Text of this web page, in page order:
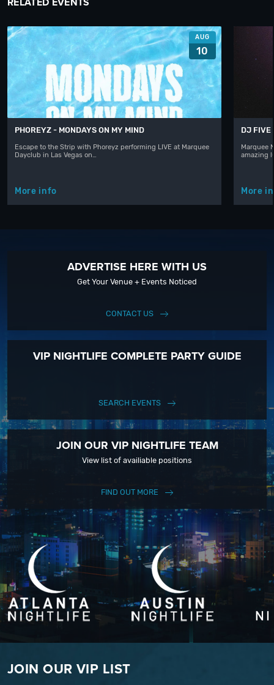
AUG
10
PHOREYZ - MONDAYS ON MY MIND
Escape to the Strip with Phoreyz performing LIVE at Marquee
Dayclub in Las Vegas on…
More info
DJ FIVE
Marquee
amazing
More
ADVERTISE HERE WITH US
Get Your Venue + Events Noticed
CONTACT US
VIP NIGHTLIFE COMPLETE PARTY GUIDE
SEARCH EVENTS
JOIN OUR VIP NIGHTLIFE TEAM
View list of availiable positions
FIND OUT MORE
JOIN OUR VIP LIST